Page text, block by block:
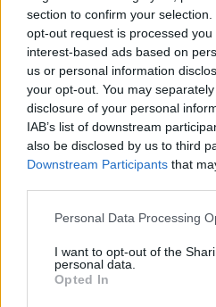
section to confirm your
opt-out request is processed
interest-based ads based on
us or personal information
your opt-out. You may
disclosure of your personal
IAB’s list of downstream
also be disclosed by us to third
Downstream Participants that
Please note that this website/
not limited to your visit or usage
grant or deny consent to Google
use your data for below
Personal Data Processing
I want to opt-out of the
personal data.
Opted In
SC STORE
TIETOJA MEISTÄ
OTA YHTEYTTÄ
KÄYTTÖEHDOT JA
YKSITYISYYSASETUKSET
MAINONTA
PLAY MYPAGES